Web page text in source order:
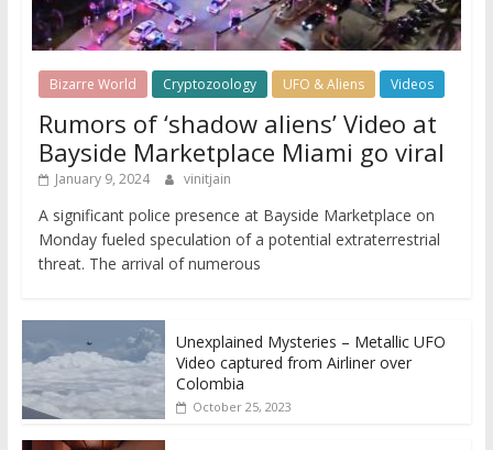
Bizarre World Cryptozoology UFO & Aliens Videos
Rumors of ‘shadow aliens’ Video at
Bayside Marketplace Miami go viral
January 9, 2024 vinitjain
A significant police presence at Bayside Marketplace on
Monday fueled speculation of a potential extraterrestrial
threat. The arrival of numerous
Unexplained Mysteries – Metallic UFO
Video captured from Airliner over
Colombia
October 25, 2023